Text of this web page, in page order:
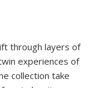
through layers of
experiences of
collection take